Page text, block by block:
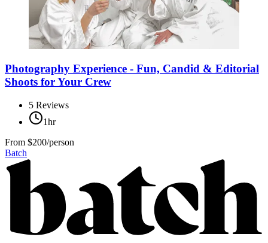
Photography Experience - Fun, Candid & Editorial
Shoots for Your Crew
5 Reviews
1hr
From $200/person
Batch